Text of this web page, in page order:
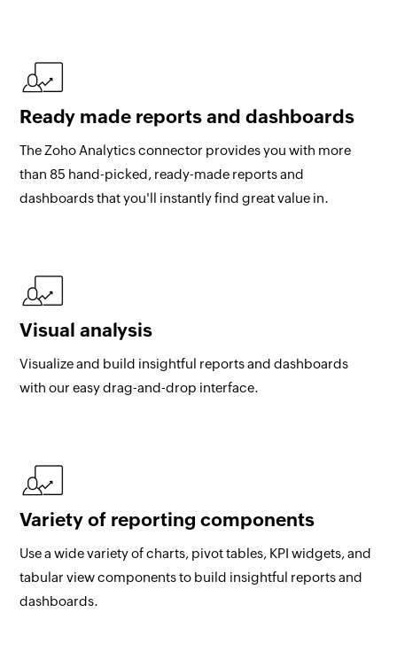
Ready made reports and dashboards
The Zoho Analytics connector provides you with more
than 85 hand-picked, ready-made reports and
dashboards that you'll instantly find great value in.
Visual analysis
Visualize and build insightful reports and dashboards
with our easy drag-and-drop interface.
Variety of reporting components
Use a wide variety of charts, pivot tables, KPI widgets, and
tabular view components to build insightful reports and
dashboards.